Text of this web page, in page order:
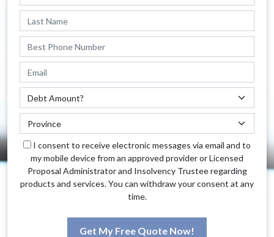
I consent to receive electronic messages via email and to
my mobile device from an approved provider or Licensed
Proposal Administrator and Insolvency Trustee regarding
products and services. You can withdraw your consent at any
time.
Get My Free Quote Now!